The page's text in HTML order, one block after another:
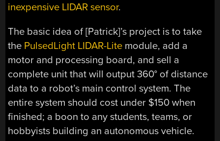
inexpensive LIDAR sensor.
The basic idea of [Patrick]’s project is to take
the PulsedLight LIDAR-Lite module, add a
motor and processing board, and sell a
complete unit that will output 360° of distance
data to a robot’s main control system. The
entire system should cost under $150 when
finished; a boon to any students, teams, or
hobbyists building an autonomous vehicle.